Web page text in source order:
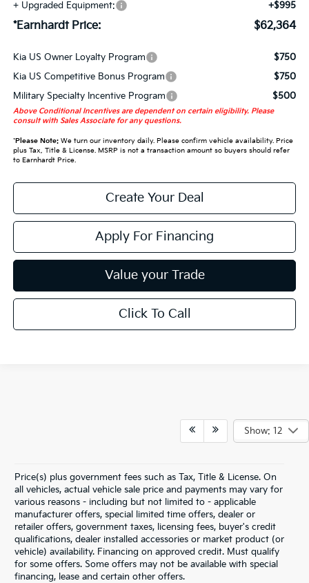
+ Upgraded Equipment:
+$995
*Earnhardt Price: $62,364
Kia US Owner Loyalty Program
$750
Kia US Competitive Bonus Program
$750
Military Specialty Incentive Program
$500
Above Conditional Incentives are dependent on certain eligibility. Please
consult with Sales Associate for any questions.
*Please Note:We turn our inventory daily. Please confirm vehicle availability. Price
plus Tax, Title & License. MSRP is not a transaction amount so buyers should refer
to Earnhardt Price.
Create Your Deal
Apply For Financing
Value your Trade
Click To Call
Show: 12
Price(s) plus government fees such as Tax, Title & License. On
all vehicles, actual vehicle sale price and payments may vary for
various reasons - including but not limited to - applicable
manufacturer offers, special limited time offers, dealer or
retailer offers, government taxes, licensing fees, buyer's credit
qualifications, dealer installed accessories or market product (or
vehicle) availability. Financing on approved credit. Must qualify
for some offers. Some offers may not be available with special
financing, lease and certain other offers.